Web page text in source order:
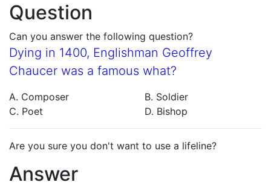
Question
Can you answer the following question?
Dying in 1400, Englishman Geoffrey
Chaucer was a famous what?
A. Composer
B. Soldier
C. Poet
D. Bishop
Are you sure you don't want to use a lifeline?
Answer